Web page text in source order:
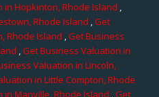
in Hopkinton, Rhode Island ,
Rhode Island ,Get
Rhode Island ,Get Business
,Get Business Valuation in
Valuation in Lincoln,
in Little Compton, Rhode
Manville, Rhode Island ,Get